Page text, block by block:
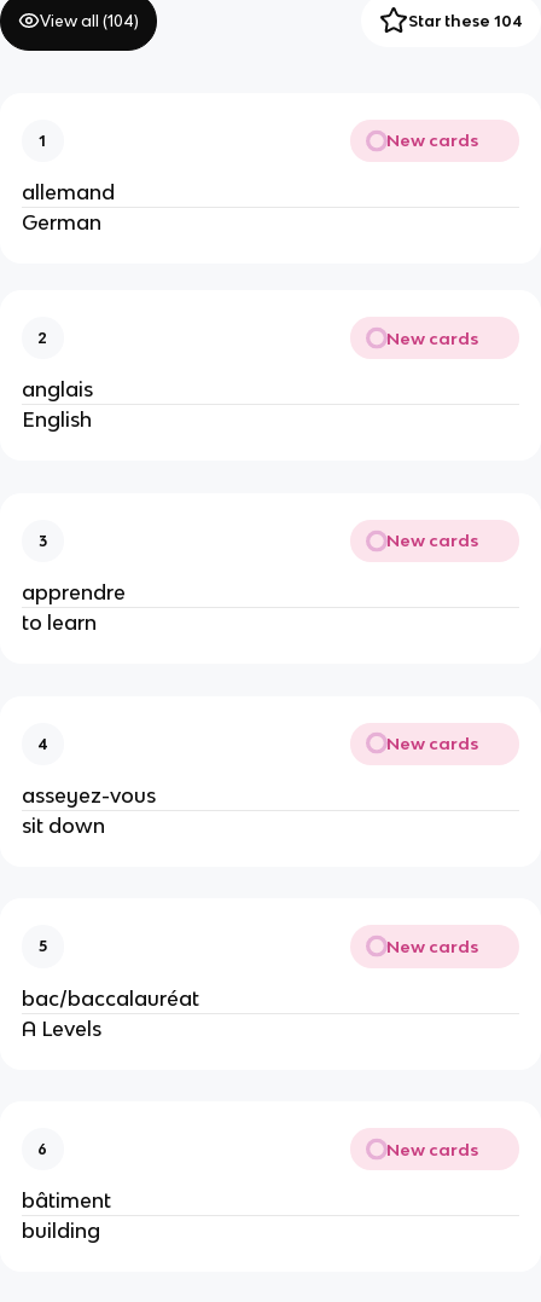
View all (104) Star these 104
1 New cards
allemand
German
2 New cards
anglais
English
3 New cards
apprendre
to learn
4 New cards
asseyez-vous
sit down
5 New cards
bac/baccalauréat
A Levels
6 New cards
bâtiment
building